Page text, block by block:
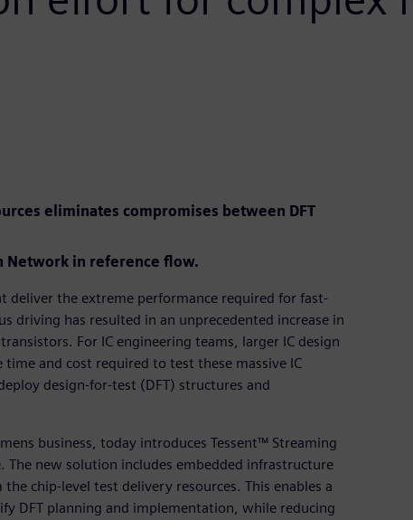
eliminates compromises between DFT
Network in reference flow.
the extreme performance required for fast-
driving has resulted in an unprecedented increase in
For IC engineering teams, larger IC design
and cost required to test these massive IC
design-for-test (DFT) structures and
business, today introduces Tessent™ Streaming
new solution includes embedded infrastructure
chip-level test delivery resources. This enables a
DFT planning and implementation, while reducing